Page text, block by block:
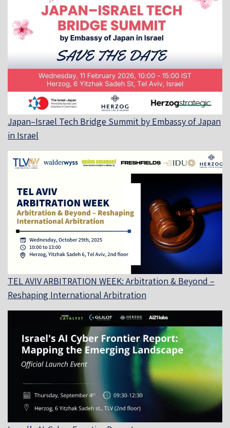
Japan–Israel Tech Bridge Summit by Embassy of Japan
in Israel
TEL AVIV ARBITRATION WEEK: Arbitration & Beyond –
Reshaping International Arbitration